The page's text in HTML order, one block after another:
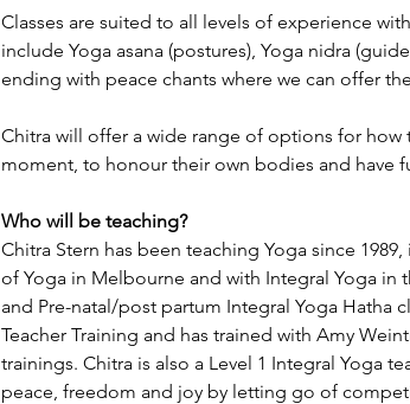
Classes are suited to all levels of experience
include Yoga asana (postures), Yoga nidra
ending with peace chants where we can offer
Chitra will offer a wide range of options for
moment, to honour their own bodies and have
Who will be teaching?
Chitra Stern has been teaching Yoga since
of Yoga in Melbourne and with Integral Yoga in
and Pre-natal/post partum Integral Yoga Hatha
Teacher Training and has trained with Amy
trainings. Chitra is also a Level 1 Integral Yoga
peace, freedom and joy by letting go of